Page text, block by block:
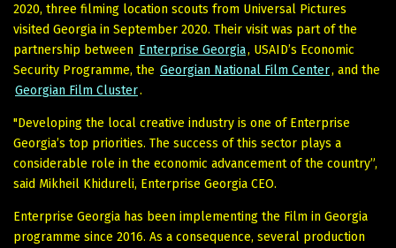
2020, three filming location scouts from Universal Pictures
visited Georgia in September 2020. Their visit was part of the
partnership between Enterprise Georgia, USAID’s Economic
Security Programme, the Georgian National Film Center, and the
Georgian Film Cluster.
"Developing the local creative industry is one of Enterprise
Georgia’s top priorities. The success of this sector plays a
considerable role in the economic advancement of the country”,
said Mikheil Khidureli, Enterprise Georgia CEO.
Enterprise Georgia has been implementing the Film in Georgia
programme since 2016. As a consequence, several production